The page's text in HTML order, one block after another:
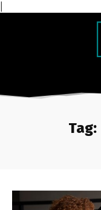
Tag: